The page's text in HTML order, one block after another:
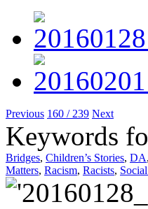
Previous 160 / 239 Next
Keywords
Bridges, Children’s Stories, DA,
Matters, Racism, Racists,